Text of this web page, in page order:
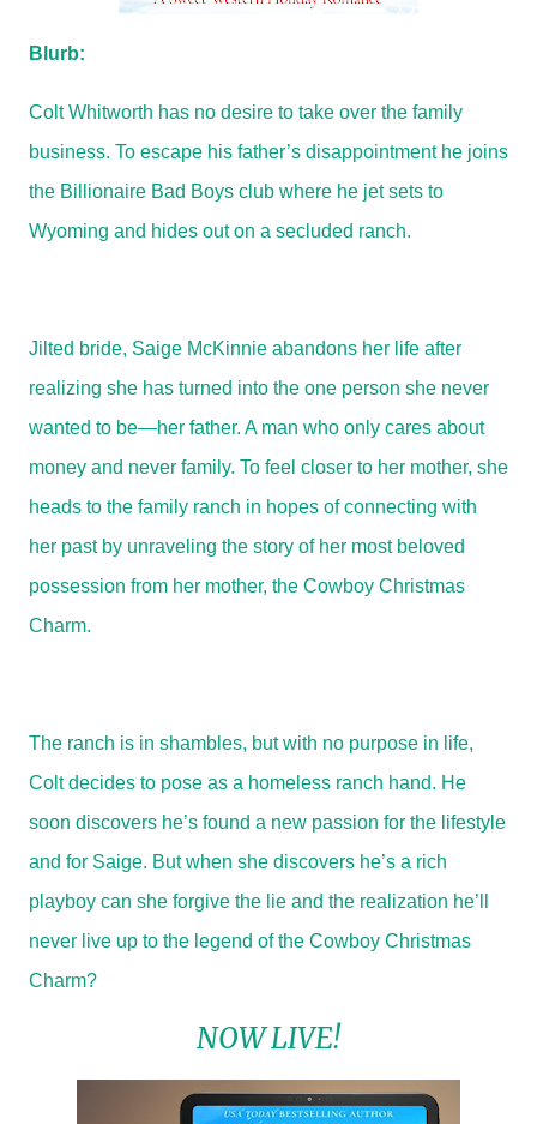
Blurb:
Colt Whitworth has no desire to take over the family
business. To escape his father’s disappointment he joins
the Billionaire Bad Boys club where he jet sets to
Wyoming and hides out on a secluded ranch.
Jilted bride, Saige McKinnie abandons her life after
realizing she has turned into the one person she never
wanted to be—her father. A man who only cares about
money and never family. To feel closer to her mother, she
heads to the family ranch in hopes of connecting with
her past by unraveling the story of her most beloved
possession from her mother, the Cowboy Christmas
Charm.
The ranch is in shambles, but with no purpose in life,
Colt decides to pose as a homeless ranch hand. He
soon discovers he’s found a new passion for the lifestyle
and for Saige. But when she discovers he’s a rich
playboy can she forgive the lie and the realization he’ll
never live up to the legend of the Cowboy Christmas
Charm?
NOW LIVE!